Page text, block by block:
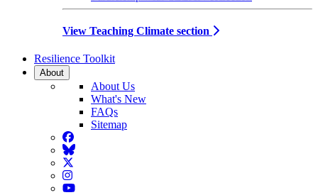
View Teaching Climate section
Resilience Toolkit
About
About Us
What's New
FAQs
Sitemap
Facebook
BlueSky
Twitter
Instagram
YouTube